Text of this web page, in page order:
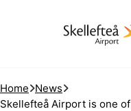
Home News
Skellefteå Airport is one